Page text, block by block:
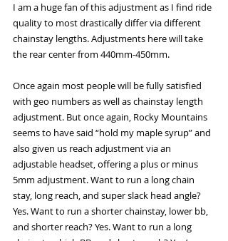
I am a huge fan of this adjustment as I find ride
quality to most drastically differ via different
chainstay lengths. Adjustments here will take
the rear center from 440mm-450mm.
Once again most people will be fully satisfied
with geo numbers as well as chainstay length
adjustment. But once again, Rocky Mountains
seems to have said “hold my maple syrup” and
also given us reach adjustment via an
adjustable headset, offering a plus or minus
5mm adjustment. Want to run a long chain
stay, long reach, and super slack head angle?
Yes. Want to run a shorter chainstay, lower bb,
and shorter reach? Yes. Want to run a long